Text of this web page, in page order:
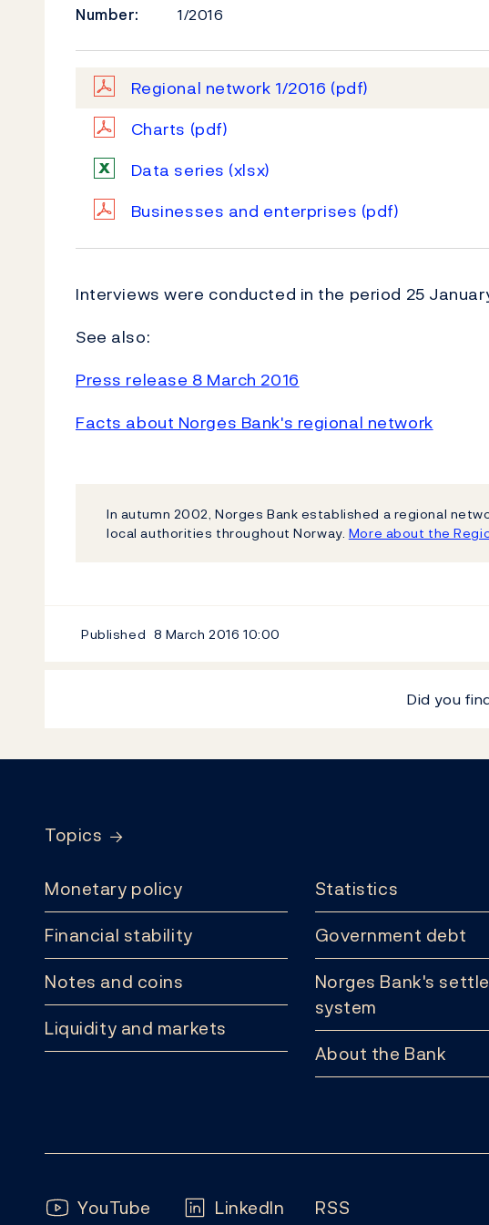
Number:
1/2016
Regional network 1/2016 (pdf)
Charts (pdf)
Data series (xlsx)
Businesses and enterprises (pdf)
Interviews were conducted in the period 25
See also:
Press release 8 March 2016
Facts about Norges Bank's regional network
In autumn 2002, Norges Bank established a regional
local authorities throughout Norway. More about the
Published 8 March 2016 10:00
Did you
Topics
Monetary policy
Financial stability
Notes and coins
Liquidity and markets
Statistics
Government debt
Norges Bank's
system
About the Bank
Follow us:
YouTube LinkedIn RSS